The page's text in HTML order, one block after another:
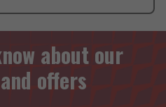
about our
offers